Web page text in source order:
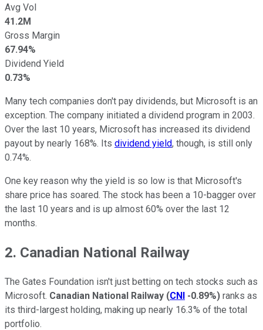
Avg Vol
41.2M
Gross Margin
67.94%
Dividend Yield
0.73%
Many tech companies don't pay dividends, but Microsoft is an
exception. The company initiated a dividend program in 2003.
Over the last 10 years, Microsoft has increased its dividend
payout by nearly 168%. Its dividend yield, though, is still only
0.74%.
One key reason why the yield is so low is that Microsoft's
share price has soared. The stock has been a 10-bagger over
the last 10 years and is up almost 60% over the last 12
months.
2. Canadian National Railway
The Gates Foundation isn't just betting on tech stocks such as
Microsoft. Canadian National Railway (CNI -0.89%) ranks as
its third-largest holding, making up nearly 16.3% of the total
portfolio.